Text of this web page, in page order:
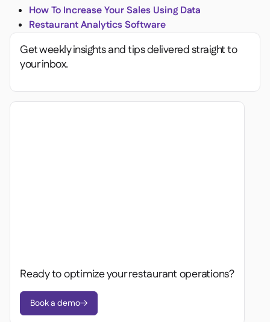
How To Increase Your Sales Using Data
Restaurant Analytics Software
Get weekly insights and tips delivered straight to
your inbox.
Ready to optimize your restaurant operations?
Book a demo